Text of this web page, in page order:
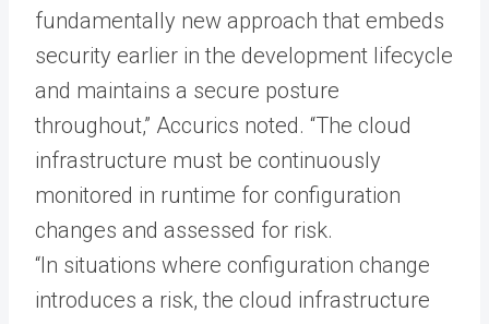
fundamentally new approach that embeds
security earlier in the development lifecycle
and maintains a secure posture
throughout,” Accurics noted. “The cloud
infrastructure must be continuously
monitored in runtime for configuration
changes and assessed for risk.
“In situations where configuration change
introduces a risk, the cloud infrastructure